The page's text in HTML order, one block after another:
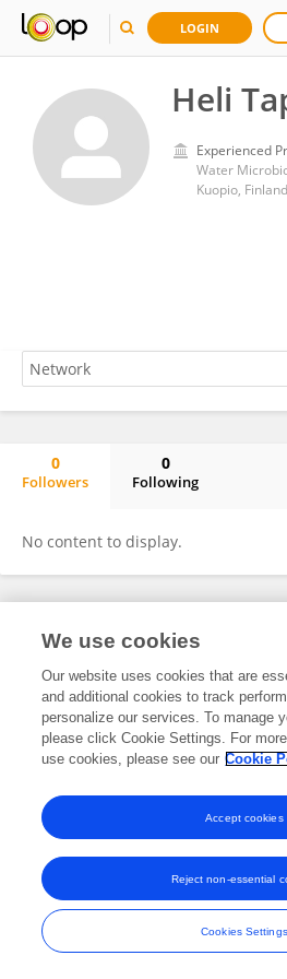
LOGIN
Heli
Experienced
Kuopio, Finland
0
Followers
0
Following
No content to display.
Frontiers In and Loop are registered trade
and
We use cookies
Our website uses cookies that are
and additional cookies to track
personalize our services. To manage
please click Cookie Settings. For
use cookies, please see our Cookie
Cookies Settings
Reject non-essential
Accept cookies